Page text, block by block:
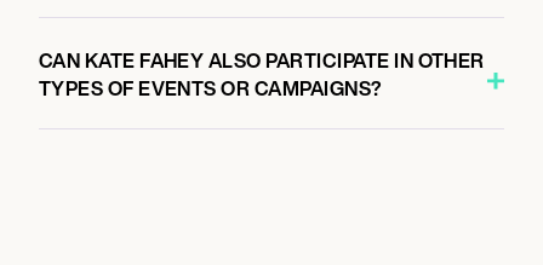
CAN KATE FAHEY ALSO PARTICIPATE IN OTHER
TYPES OF EVENTS OR CAMPAIGNS?